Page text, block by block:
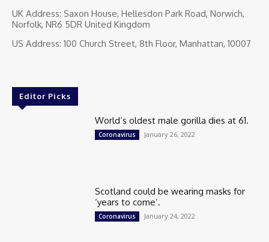
UK Address: Saxon House, Hellesdon Park Road, Norwich,
Norfolk, NR6 5DR United Kingdom
US Address: 100 Church Street, 8th Floor, Manhattan, 10007
Editor Picks
World’s oldest male gorilla dies at 61.
Coronavirus January 26, 2022
Scotland could be wearing masks for
‘years to come’.
Coronavirus January 24, 2022